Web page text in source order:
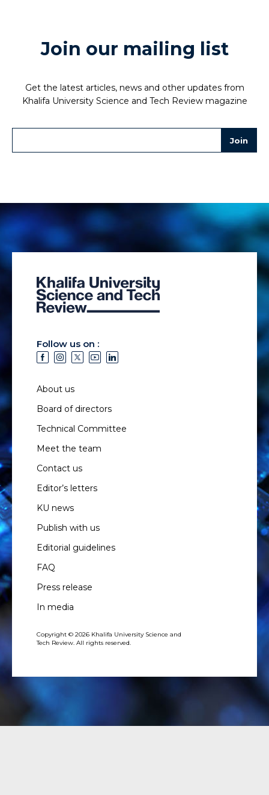
Join our mailing list
Get the latest articles, news and other updates from
Khalifa University Science and Tech Review magazine
Follow us on :
About us
Board of directors
Technical Committee
Meet the team
Contact us
Editor’s letters
KU news
Publish with us
Editorial guidelines
FAQ
Press release
In media
Copyright © 2026 Khalifa University Science and
Tech Review. All rights reserved.